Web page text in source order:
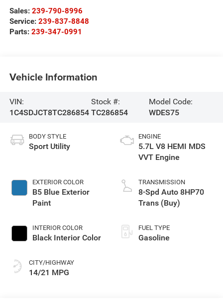
Sales: 239-790-8996
Service: 239-837-8848
Parts: 239-347-0991
Vehicle Information
VIN:
1C4SDJCT8TC286854
Stock #:
TC286854
Model Code:
WDES75
BODY STYLE
Sport Utility
EXTERIOR COLOR
B5 Blue Exterior
Paint
INTERIOR COLOR
Black Interior Color
CITY/HIGHWAY
14/21 MPG
ENGINE
5.7L V8 HEMI MDS
VVT Engine
TRANSMISSION
8-Spd Auto 8HP70
Trans (Buy)
FUEL TYPE
Gasoline